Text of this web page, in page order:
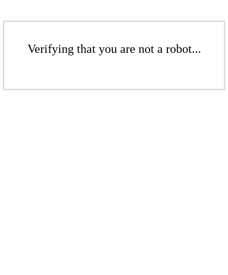
Verifying that you are not a robot...